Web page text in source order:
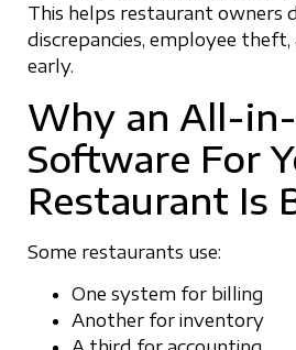
This helps restaurant owners
discrepancies, employee
early.
Why an All-in-
Software For
Restaurant Is
Some restaurants use:
One system for billing
Another for inventory